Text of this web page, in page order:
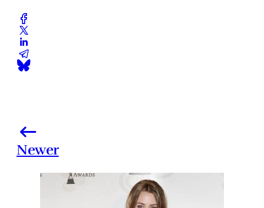
Newer